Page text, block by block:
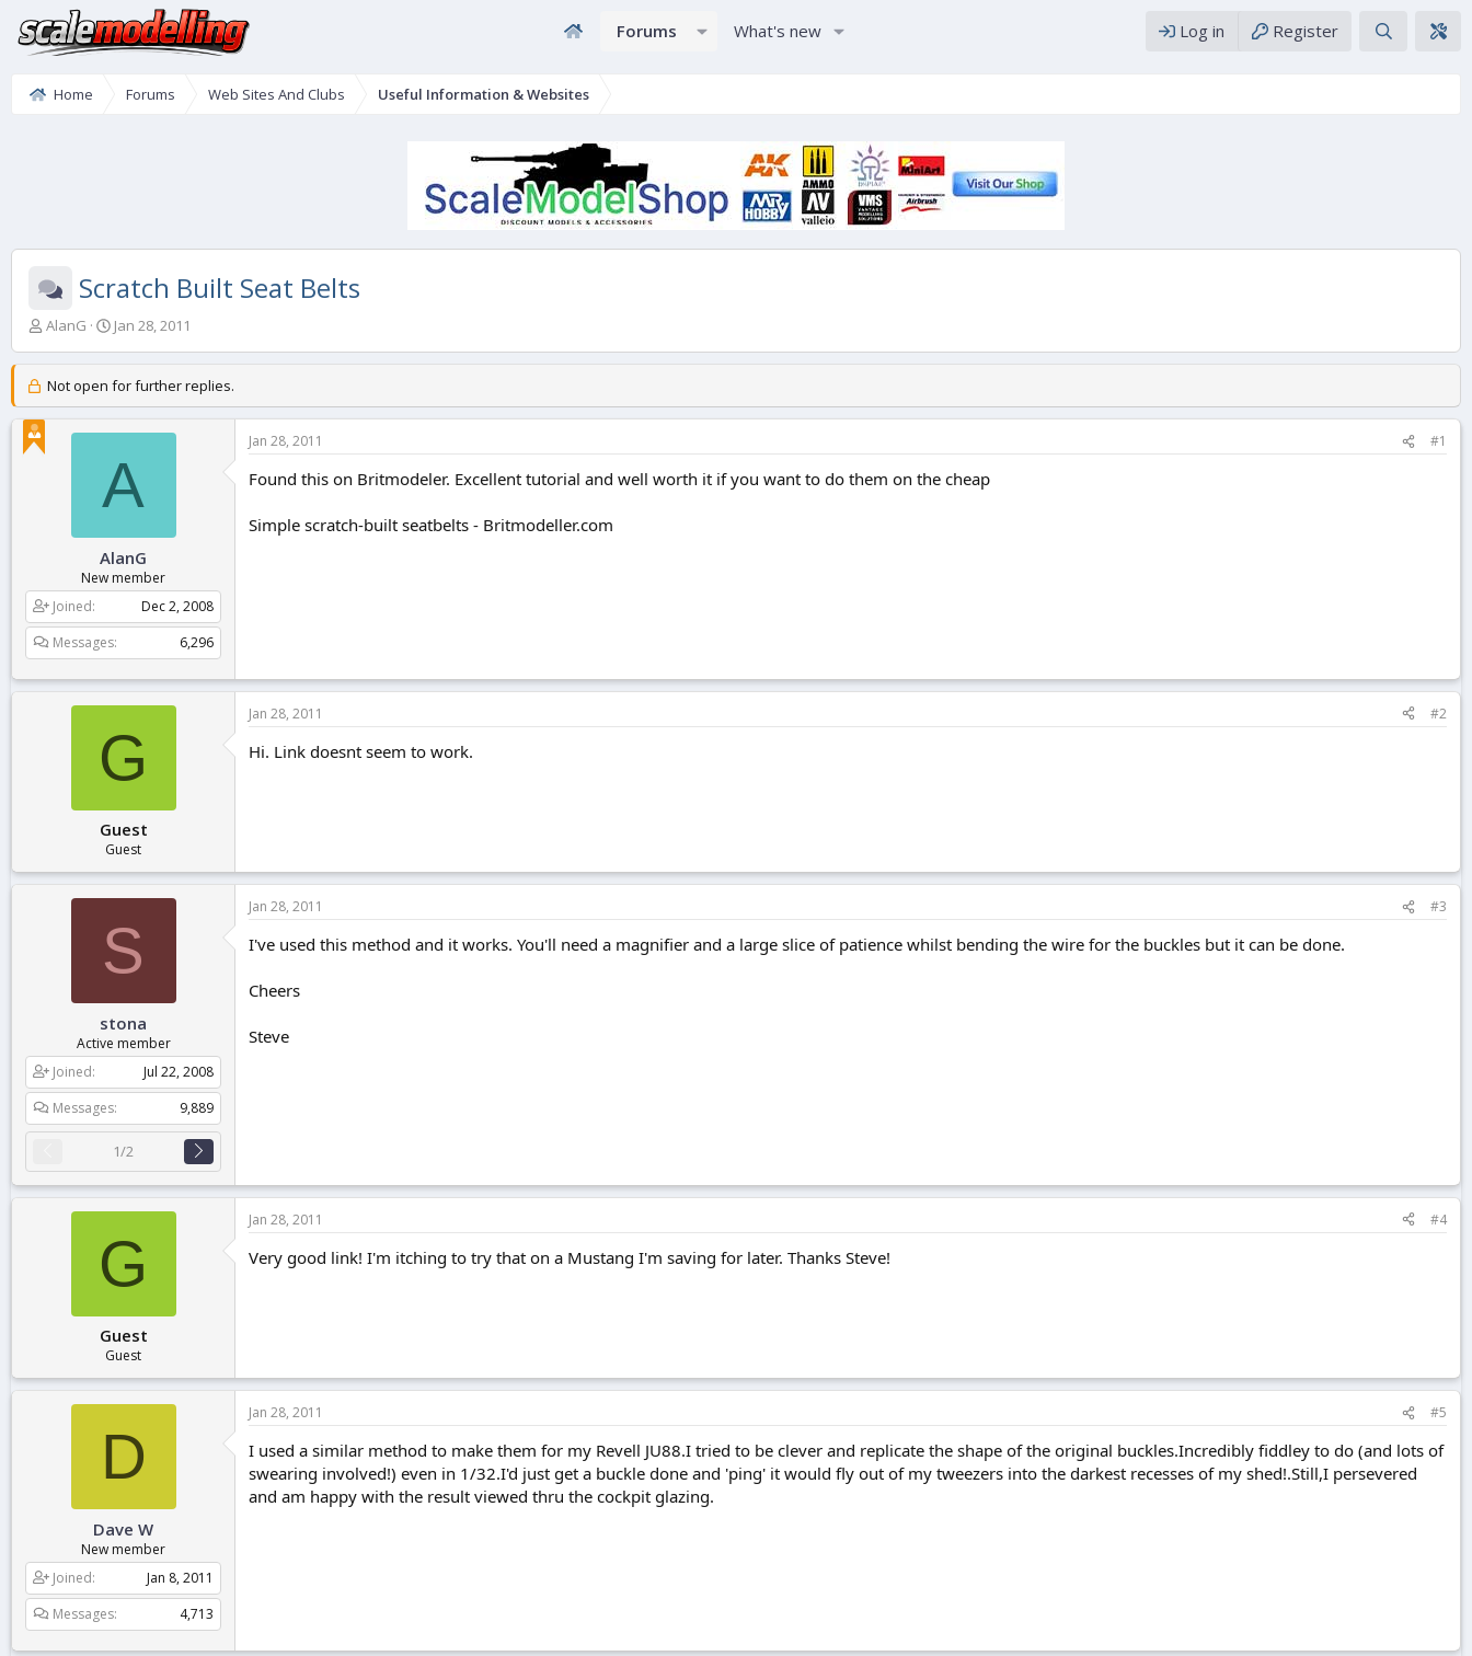
Forums What's new Log in Register
Home Forums Web Sites And Clubs Useful Information & Websites
Scratch Built Seat Belts
T
e
a
AlanG
S
r
t
e
Jan 28, 2011
Not open for further replies.
A
AlanG
New member
Joined
Dec 2, 2008
Messages
6,296
Jan 28, 2011 #1
Found this on Britmodeler. Excellent tutorial and well worth it if you want to do them on the cheap
Simple scratch-built seatbelts - Britmodeller.com
G
Guest
Guest
Jan 28, 2011 #2
Hi. Link doesnt seem to work.
S
stona
Active member
Joined
Jul 22, 2008
Messages
9,889
1/2
Jan 28, 2011 #3
I've used this method and it works. You'll need a magnifier and a large slice of patience whilst bending the wire for the buckles but it can be done.
Cheers
Steve
G
Guest
Guest
Jan 28, 2011 #4
Very good link! I'm itching to try that on a Mustang I'm saving for later. Thanks Steve!
D
Dave W
New member
Joined
Jan 8, 2011
Messages
4,713
Jan 28, 2011 #5
I used a similar method to make them for my Revell JU88.I tried to be clever and replicate the shape of the original buckles.Incredibly fiddley to do (and lots of
swearing involved!) even in 1/32.I'd just get a buckle done and 'ping' it would fly out of my tweezers into the darkest recesses of my shed!.Still,I persevered
and am happy with the result viewed thru the cockpit glazing.